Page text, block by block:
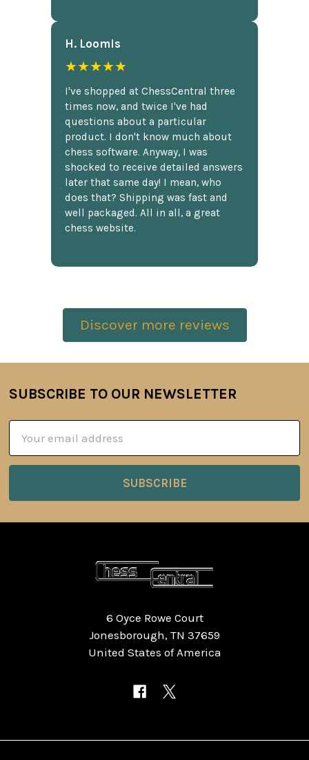
H. Loomis
★★★★★
I've shopped at ChessCentral three
times now, and twice I've had
questions about a particular
product. I don't know much about
chess software. Anyway, I was
shocked to receive detailed answers
later that same day! I mean, who
does that? Shipping was fast and
well packaged. All in all, a great
chess website.
Discover more reviews
Footer
SUBSCRIBE TO OUR NEWSLETTER
Address
6 Oyce Rowe Court
Jonesborough, TN 37659
United States of America